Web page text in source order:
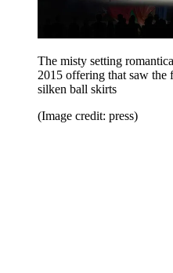
The misty setting
2015 offering that saw the
silken ball skirts
(Image credit: press)